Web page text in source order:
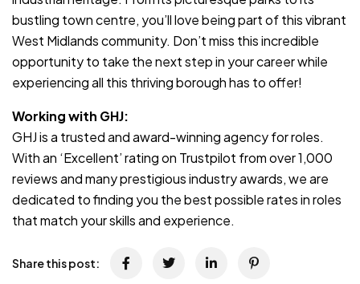
bustling town centre, you’ll love being part of this vibrant
West Midlands community. Don’t miss this incredible
opportunity to take the next step in your career while
experiencing all this thriving borough has to offer!
Working with GHJ:
GHJ is a trusted and award-winning agency for roles.
With an ‘Excellent’ rating on Trustpilot from over 1,000
reviews and many prestigious industry awards, we are
dedicated to finding you the best possible rates in roles
that match your skills and experience.
Share this post: